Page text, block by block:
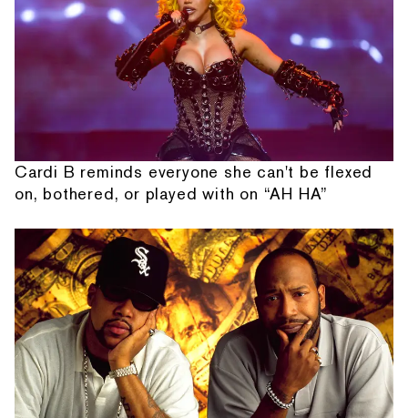
Cardi B reminds everyone she can't be flexed
on, bothered, or played with on “AH HA”